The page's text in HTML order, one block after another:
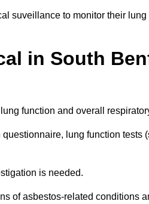
suveillance to monitor their
in South
function and overall
lung function tests
is needed.
of asbestos-related conditions